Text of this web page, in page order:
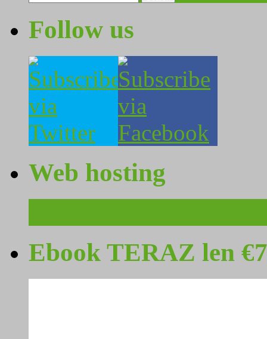
for:
Follow us
Web hosting
Ebook TERAZ len